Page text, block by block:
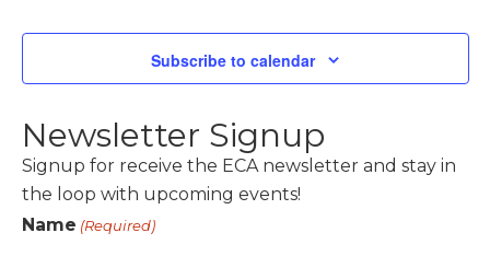
Subscribe to calendar
Newsletter Signup
Signup for receive the ECA newsletter and stay in
the loop with upcoming events!
Name (Required)